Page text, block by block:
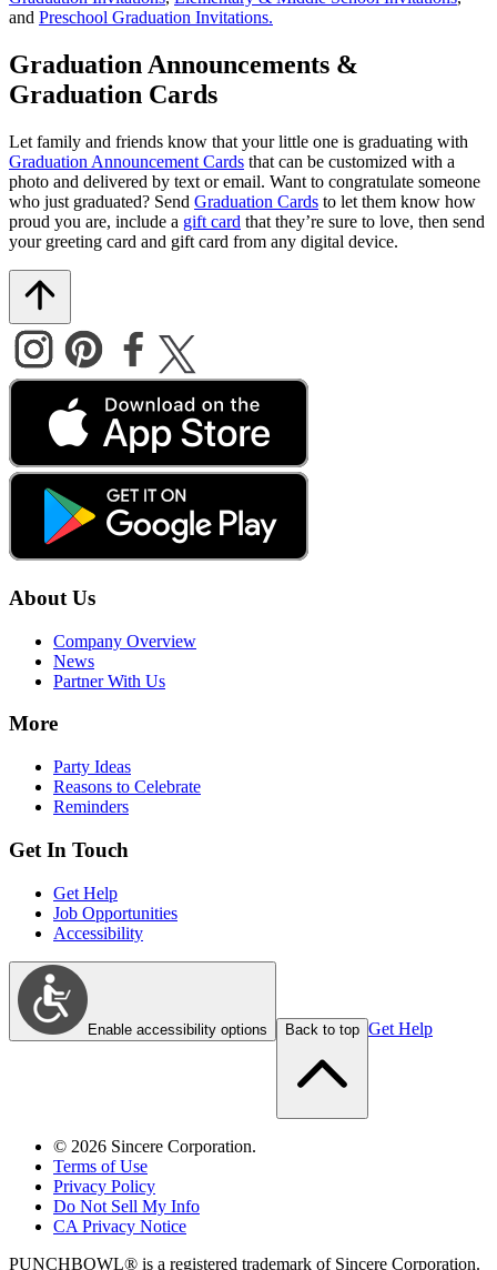
and Preschool Graduation Invitations.
Graduation Announcements &
Graduation Cards
Let family and friends know that your little one is graduating with
Graduation Announcement Cards that can be customized with a
photo and delivered by text or email. Want to congratulate someone
who just graduated? Send Graduation Cards to let them know how
proud you are, include a gift card that they’re sure to love, then send
your greeting card and gift card from any digital device.
About Us
Company Overview
News
Partner With Us
More
Party Ideas
Reasons to Celebrate
Reminders
Get In Touch
Get Help
Job Opportunities
Accessibility
Enable accessibility options Back to top Get Help
© 2026 Sincere Corporation.
Terms of Use
Privacy Policy
Do Not Sell My Info
CA Privacy Notice
PUNCHBOWL® is a registered trademark of Sincere Corporation.